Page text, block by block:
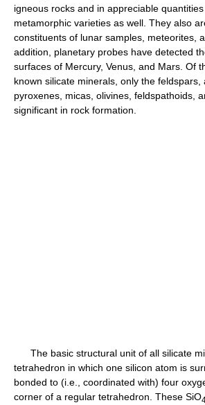
igneous rocks and in appreciable
metamorphic varieties as well. They also
constituents of lunar samples, meteorites,
addition, planetary probes have detected
surfaces of Mercury, Venus, and Mars. Of
known silicate minerals, only the feldspars,
pyroxenes, micas, olivines, feldspathoids,
significant in rock formation.
The basic structural unit of all silicate
tetrahedron in which one silicon atom is
bonded to (i.e., coordinated with) four
corner of a regular tetrahedron. These SiO